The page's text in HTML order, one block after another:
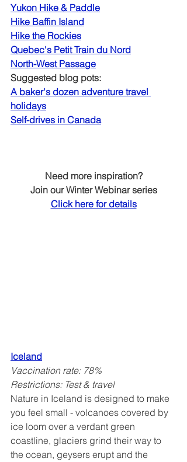
Yukon Hike & Paddle
Hike Baffin Island
Hike the Rockies
Quebec's Petit Train du Nord
North-West Passage
Suggested blog pots:
A baker's dozen adventure travel
holidays
Self-drives in Canada
Need more inspiration?
Join our Winter Webinar series
Click here for details
Iceland
Vaccination rate: 78%
Restrictions: Test & travel
Nature in Iceland is designed to make
you feel small - volcanoes covered by
ice loom over a verdant green
coastline, glaciers grind their way to
the ocean, geysers erupt and the